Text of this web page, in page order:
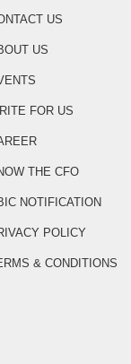
US
US
FOR US
THE CFO
NOTIFICATION
POLICY
& CONDITIONS